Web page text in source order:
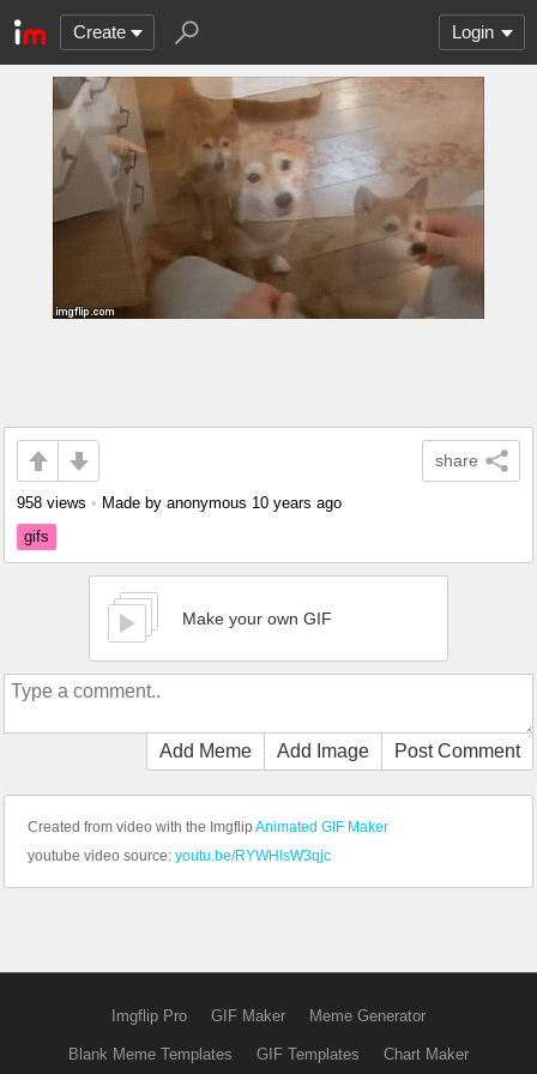
Create Login
share
958 views • Made by anonymous 10 years ago
gifs
Make your own GIF
Add Meme Add Image Post Comment
Created from video with the Imgflip Animated GIF Maker
youtube video source: youtu.be/RYWHlsW3qjc
Imgflip Pro GIF Maker Meme Generator
Blank Meme Templates GIF Templates Chart Maker